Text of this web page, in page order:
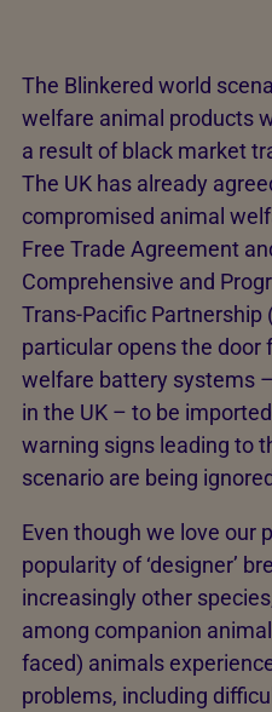
The Blinkered world
welfare animal products
a result of black market
The UK has already
compromised animal
Free Trade Agreement
Comprehensive and
Trans-Pacific Partnership
particular opens the door
welfare battery systems
in the UK – to be
warning signs leading to
scenario are being
Even though we love our
popularity of ‘designer’
increasingly other
among companion
faced) animals
problems, including